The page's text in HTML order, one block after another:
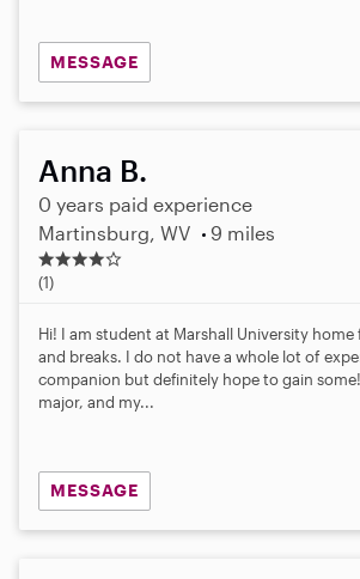
MESSAGE
Anna B.
0 years paid experience
Martinsburg, WV
9 miles
4
.
s
(1)
Hi! I am student at Marshall University
and breaks. I do not have a whole lot of
companion but definitely hope to gain
major, and my...
MESSAGE